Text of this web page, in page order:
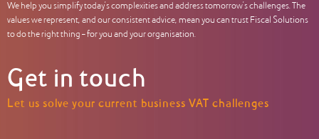
We help you simplify today’s complexities and address tomorrow’s challenges. The
values we represent, and our consistent advice, mean you can trust Fiscal Solutions
to do the right thing – for you and your organisation.
Get in touch
Let us solve your current business VAT challenges